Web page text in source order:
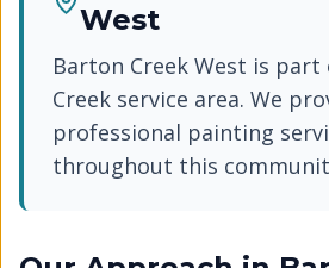
West
Barton Creek West is part
Creek service area. We
professional painting
throughout this